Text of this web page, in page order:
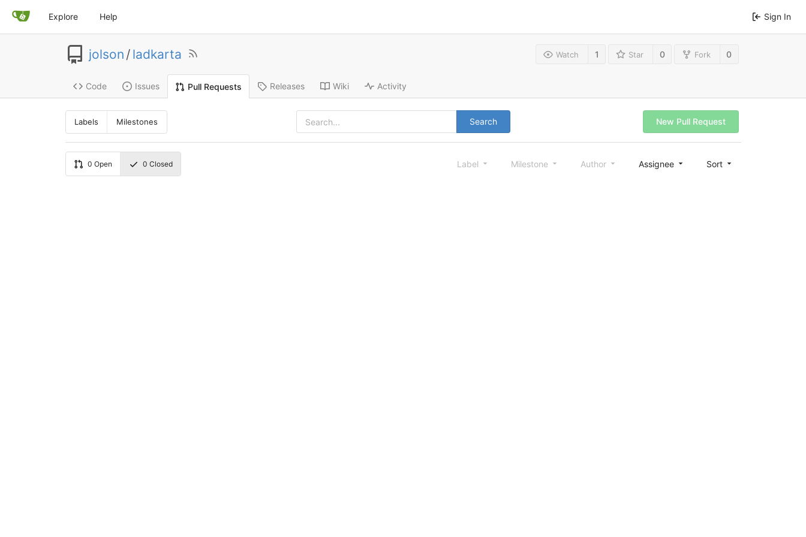
Explore Help Sign In
jolson / ladkarta Watch 1 Star 0 Fork 0
Code Issues Pull Requests Releases Wiki Activity
Labels Milestones Search New Pull Request
0 Open 0 Closed Label Milestone Author Assignee Sort